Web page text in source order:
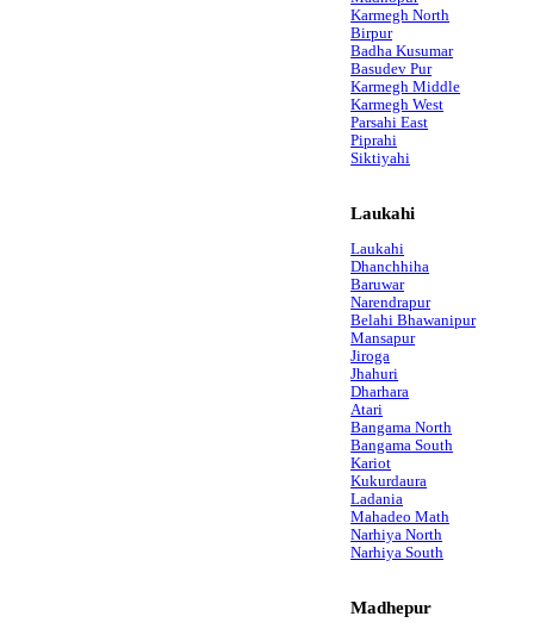
Karmegh North
Birpur
Badha Kusumar
Basudev Pur
Karmegh Middle
Karmegh West
Parsahi East
Piprahi
Siktiyahi
Laukahi
Laukahi
Dhanchhiha
Baruwar
Narendrapur
Belahi Bhawanipur
Mansapur
Jiroga
Jhahuri
Dharhara
Atari
Bangama North
Bangama South
Kariot
Kukurdaura
Ladania
Mahadeo Math
Narhiya North
Narhiya South
Madhepur